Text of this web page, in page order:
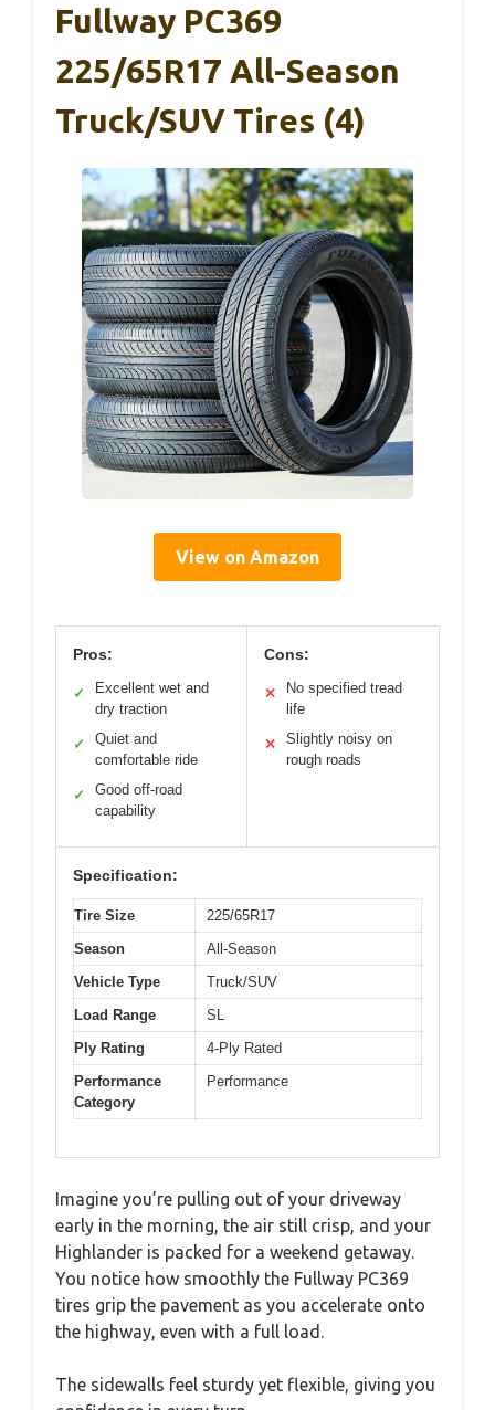
Fullway PC369
225/65R17 All-Season
Truck/SUV Tires (4)
View on Amazon
Pros:
✓
Excellent wet and
dry traction
✓
Quiet and
comfortable ride
✓
Good off-road
capability
Cons:
✕
No specified tread
life
✕
Slightly noisy on
rough roads
Specification:
Tire Size
225/65R17
Season
All-Season
Vehicle Type
Truck/SUV
Load Range
SL
Ply Rating
4-Ply Rated
Performance
Category
Performance
Imagine you’re pulling out of your driveway
early in the morning, the air still crisp, and your
Highlander is packed for a weekend getaway.
You notice how smoothly the Fullway PC369
tires grip the pavement as you accelerate onto
the highway, even with a full load.
The sidewalls feel sturdy yet flexible, giving you